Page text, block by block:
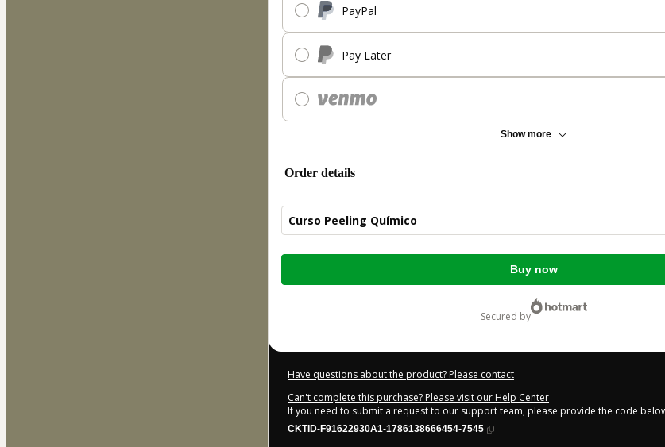
PayPal
Pay Later
Show more
Order details
Curso Peeling Químico
Total
Buy now
secured by
Have questions about the product? Please contact
Can't complete this purchase? Please visit our Help Center
If you need to submit a request to our support team, please provide the code
CKTID-F91622930A1-1786138666454-7545